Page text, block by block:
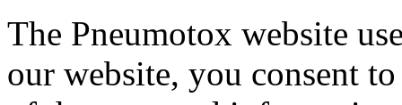
The Pneumotox website
our website, you consent